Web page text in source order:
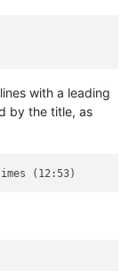
with a leading
by the title, as